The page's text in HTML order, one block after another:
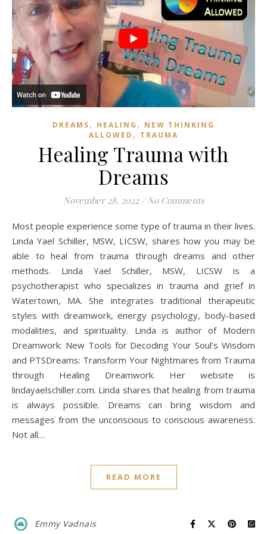
DREAMS, HEALING , NEW THINKING
ALLOWED , TRAUMA
Healing Trauma with
Dreams
November 28, 2022 / No Comments
Most people experience some type of trauma in their lives.
Linda Yael Schiller, MSW, LICSW, shares how you may be
able to heal from trauma through dreams and other
methods. Linda Yael Schiller, MSW, LICSW is a
psychotherapist who specializes in trauma and grief in
Watertown, MA. She integrates traditional therapeutic
styles with dreamwork, energy psychology, body-based
modalities, and spirituality. Linda is author of Modern
Dreamwork: New Tools for Decoding Your Soul’s Wisdom
and PTSDreams: Transform Your Nightmares from Trauma
through Healing Dreamwork. Her website is
lindayaelschiller.com. Linda shares that healing from trauma
is always possible. Dreams can bring wisdom and
messages from the unconscious to conscious awareness.
Not all…
READ MORE
Emmy Vadnais